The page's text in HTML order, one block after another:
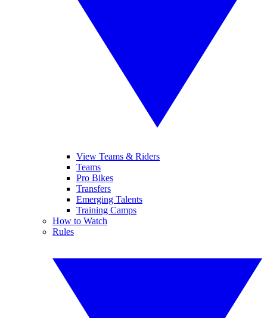
View Teams & Riders
Teams
Pro Bikes
Transfers
Emerging Talents
Training Camps
How to Watch
Rules